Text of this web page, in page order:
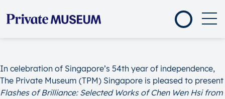
In celebration of Singapore’s 54th year of independence,
The Private Museum (TPM) Singapore is pleased to present
Flashes of Brilliance: Selected Works of Chen Wen Hsi from